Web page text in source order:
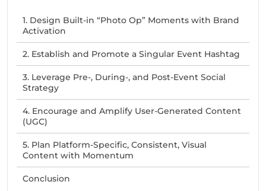
1. Design Built-in “Photo Op” Moments with Brand
Activation
2. Establish and Promote a Singular Event Hashtag
3. Leverage Pre-, During-, and Post-Event Social
Strategy
4. Encourage and Amplify User-Generated Content
(UGC)
5. Plan Platform-Specific, Consistent, Visual
Content with Momentum
Conclusion